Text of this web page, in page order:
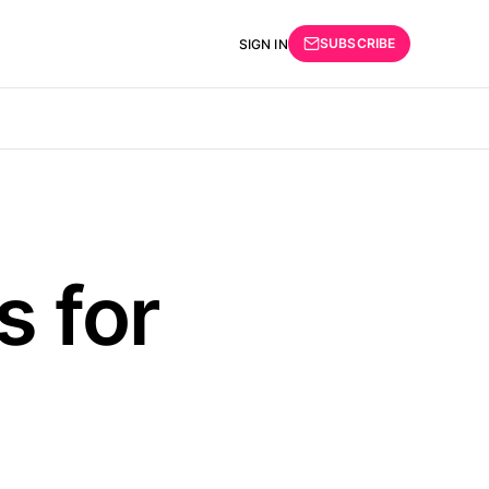
SIGN IN SUBSCRIBE
for